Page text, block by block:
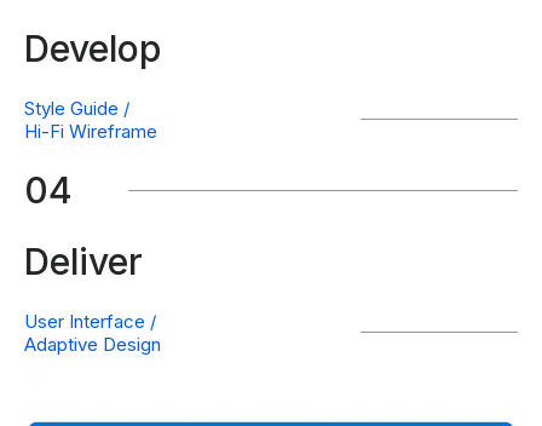
Develop
Style Guide /
Hi-Fi Wireframe
04
Deliver
User Interface /
Adaptive Design